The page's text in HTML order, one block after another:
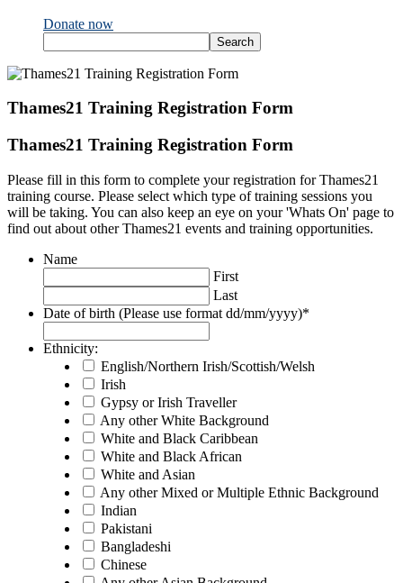
Donate now
Thames21 Training Registration Form
Thames21 Training Registration Form
Please fill in this form to complete your registration for Thames21
training course. Please select which type of training sessions you
will be taking. You can also keep an eye on your 'Whats On' page to
find out about other Thames21 events and training opportunities.
Name
First
Last
Date of birth (Please use format dd/mm/yyyy)*
Ethnicity:
English/Northern Irish/Scottish/Welsh
Irish
Gypsy or Irish Traveller
Any other White Background
White and Black Caribbean
White and Black African
White and Asian
Any other Mixed or Multiple Ethnic Background
Indian
Pakistani
Bangladeshi
Chinese